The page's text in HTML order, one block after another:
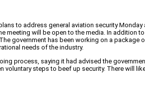
to address general aviation security
meeting will be open to the media. In
government has been working on a
needs of the industry.
process, saying it had advised the
voluntary steps to beef up security. There will